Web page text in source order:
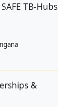
TB-Hubs
&